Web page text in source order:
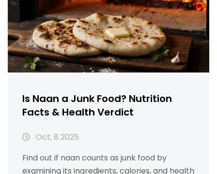
Is Naan a Junk Food? Nutrition
Facts & Health Verdict
Oct, 8 2025
Find out if naan counts as junk food by
examining its ingredients, calories, and health